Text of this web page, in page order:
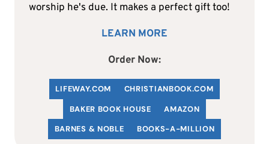
worship he's due. It makes a perfect gift too!
LEARN MORE
Order Now:
LIFEWAY.COM CHRISTIANBOOK.COM
BAKER BOOK HOUSE
AMAZON
BARNES & NOBLE
BOOKS-A-MILLION